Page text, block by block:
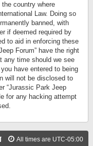
country where
Law. Doing so
banned, with
if deemed required by
to aid in enforcing these
Forum” have the right
any time should we see
have entered to being
will not be disclosed to
“Jurassic Park Jeep
for any hacking attempt
All times are UTC-05:00